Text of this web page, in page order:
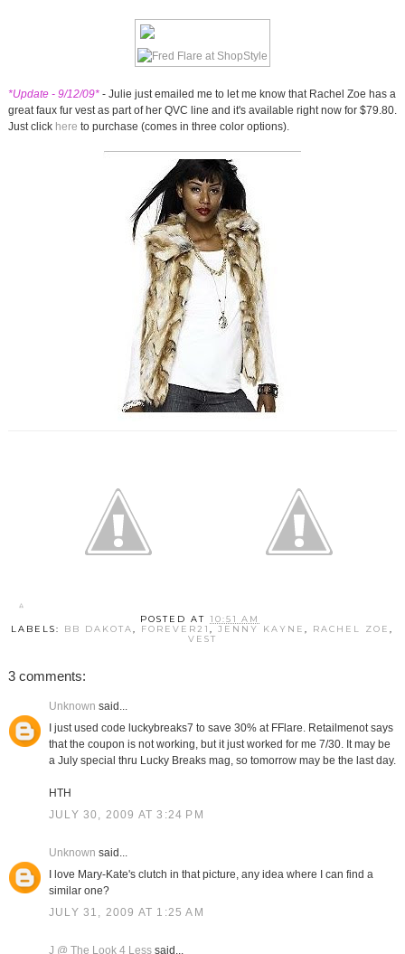
*Update - 9/12/09*- Julie just emailed me to let me know that Rachel Zoe has a
great faux fur vest as part of her QVC line and it's available right now for $79.80.
Just click here to purchase (comes in three color options).
POSTED AT10:51 AM
LABELS: BB DAKOTA, FOREVER21,JENNY KAYNE, RACHEL ZOE,
VEST
3 comments:
Unknown said...
I just used code luckybreaks7 to save 30% at FFlare. Retailmenot says
that the coupon is not working, but it just worked for me 7/30. It may be
a July special thru Lucky Breaks mag, so tomorrow may be the last day.
HTH
JULY 30, 2009 AT 3:24 PM
Unknown said...
I love Mary-Kate's clutch in that picture, any idea where I can find a
similar one?
JULY 31, 2009 AT 1:25 AM
J @ The Look 4 Lesssaid...